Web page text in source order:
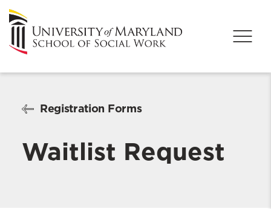
Registration Forms
Waitlist Request